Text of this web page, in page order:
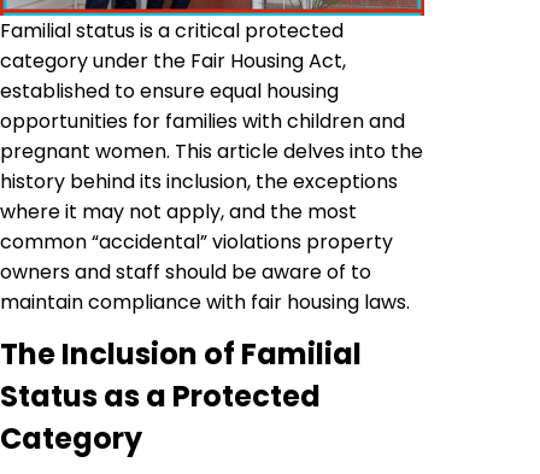
Familial status is a critical protected
category under the Fair Housing Act,
established to ensure equal housing
opportunities for families with children and
pregnant women. This article delves into the
history behind its inclusion, the exceptions
where it may not apply, and the most
common “accidental” violations property
owners and staff should be aware of to
maintain compliance with fair housing laws.
The Inclusion of Familial
Status as a Protected
Category